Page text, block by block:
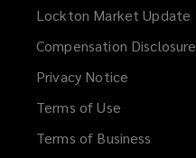
Lockton Market Update
Compensation Disclosure
Privacy Notice
Terms of Use
Terms of Business